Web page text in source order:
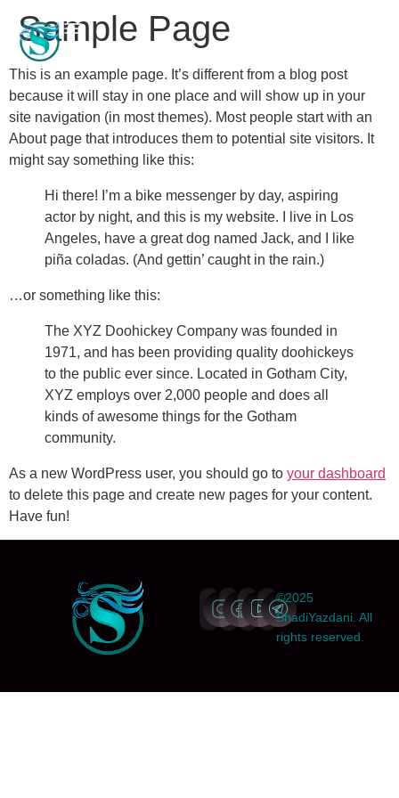
Sample Page
This is an example page. It’s different from a blog post
because it will stay in one place and will show up in your
site navigation (in most themes). Most people start with an
About page that introduces them to potential site visitors. It
might say something like this:
Hi there! I’m a bike messenger by day, aspiring
actor by night, and this is my website. I live in Los
Angeles, have a great dog named Jack, and I like
piña coladas. (And gettin’ caught in the rain.)
…or something like this:
The XYZ Doohickey Company was founded in
1971, and has been providing quality doohickeys
to the public ever since. Located in Gotham City,
XYZ employs over 2,000 people and does all
kinds of awesome things for the Gotham
community.
As a new WordPress user, you should go to your dashboard
to delete this page and create new pages for your content.
Have fun!
©2025
ShadiYazdani. All
rights reserved.